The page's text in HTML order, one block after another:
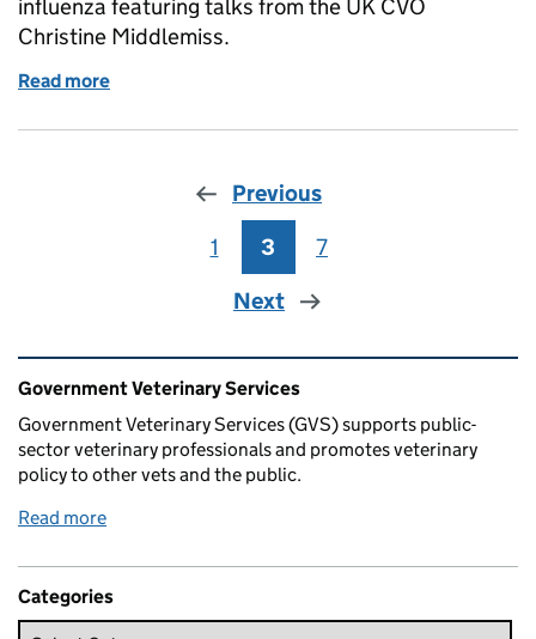
influenza featuring talks from the UK CVO
Christine Middlemiss.
Read more
Previous
Page
1 Page
3 Page
7
Next
Related content and links
Government Veterinary Services
Government Veterinary Services (GVS) supports public-
sector veterinary professionals and promotes veterinary
policy to other vets and the public.
Read more
Categories